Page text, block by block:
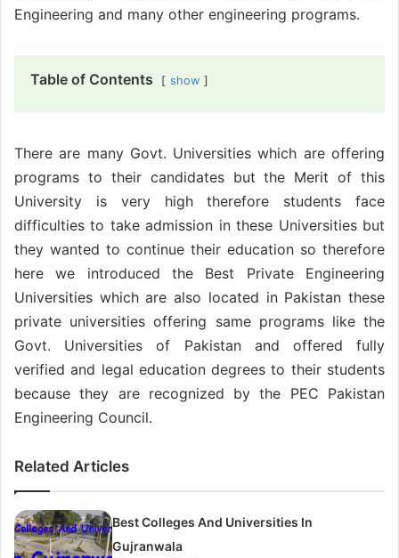
Engineering and many other engineering programs.
Table of Contents show
There are many Govt. Universities which are offering
programs to their candidates but the Merit of this
University is very high therefore students face
difficulties to take admission in these Universities but
they wanted to continue their education so therefore
here we introduced the Best Private Engineering
Universities which are also located in Pakistan these
private universities offering same programs like the
Govt. Universities of Pakistan and offered fully
verified and legal education degrees to their students
because they are recognized by the PEC Pakistan
Engineering Council.
Related Articles
Best Colleges And Universities In
Gujranwala